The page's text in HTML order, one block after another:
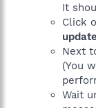
It
Click
Next
(You
Wait